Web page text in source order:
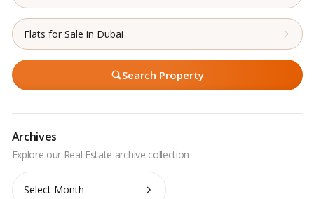
Flats for Sale in Dubai
Search Property
Archives
Archives